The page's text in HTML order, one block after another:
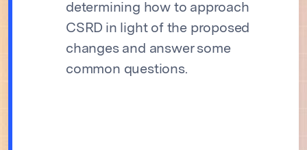
determining how to approach
CSRD in light of the proposed
changes and answer some
common questions.